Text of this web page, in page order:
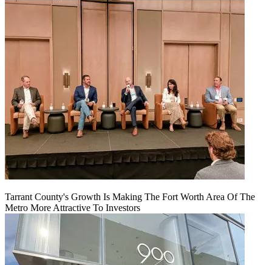
Tarrant County's Growth Is Making The Fort Worth Area Of The
Metro More Attractive To Investors